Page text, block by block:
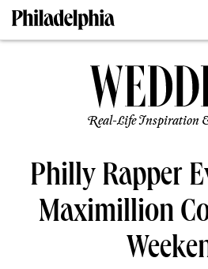
Real-Life Inspiration
Philly Rapper
Maximillion